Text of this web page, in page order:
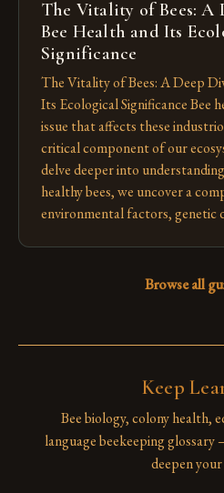
The Vitality of Bees: A
Bee Health and Its
Significance
The Vitality of Bees: A Deep
Its Ecological Significance Bee
issue that affects these
critical component of our
delve deeper into
healthy bees, we uncover a
environmental factors, genetic
Browse all
Keep
Bee biology, colony health,
language beekeeping
deepen